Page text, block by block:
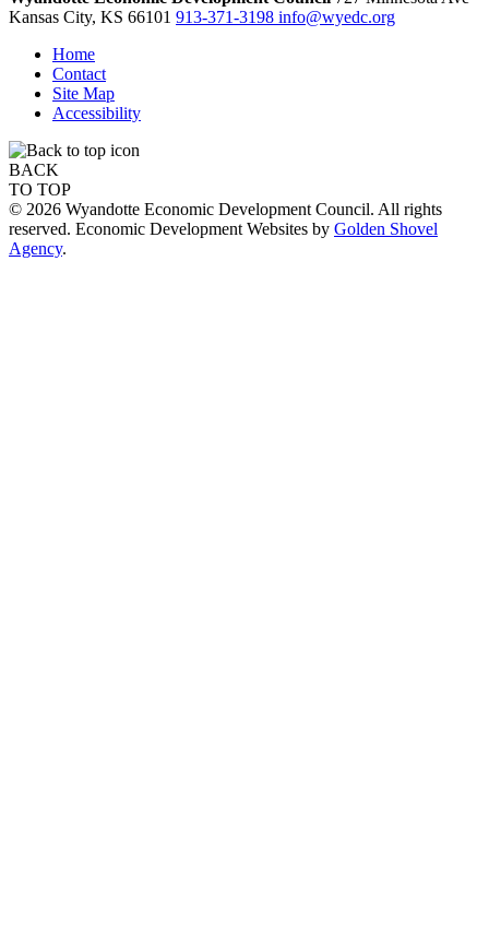
Kansas City, KS 66101 913-371-3198 info@wyedc.org
Home
Contact
Site Map
Accessibility
BACK
TO TOP
© 2026 Wyandotte Economic Development Council. All rights
reserved. Economic Development Websites by Golden Shovel
Agency.